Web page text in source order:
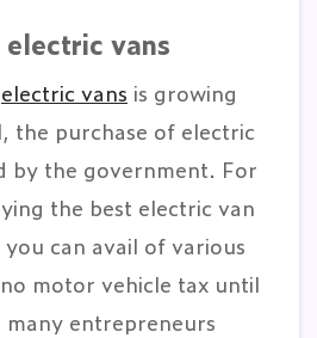
vans
electric vans is growing
the purchase of electric
by the government. For
the best electric van
can avail of various
motor vehicle tax until
entrepreneurs